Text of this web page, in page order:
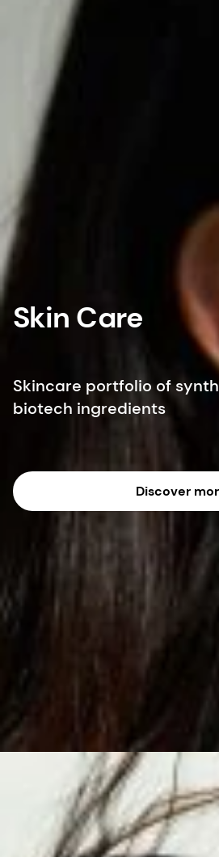
Skin Care
Skincare portfolio of
biotech ingredients
Discover